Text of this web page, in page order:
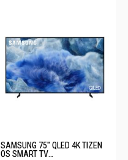
SAMSUNG 75" QLED 4K TIZEN
OS SMART TV